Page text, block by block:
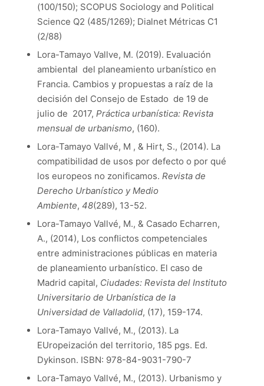
(100/150); SCOPUS Sociology and Political
Science Q2 (485/1269); Dialnet Métricas C1
(2/88)
Lora-Tamayo Vallve, M. (2019). Evaluación
ambiental del planeamiento urbanístico en
Francia. Cambios y propuestas a raíz de la
decisión del Consejo de Estado de 19 de
julio de 2017, Práctica urbanística: Revista
mensual de urbanismo, (160).
Lora-Tamayo Vallvé, M , & Hirt, S., (2014). La
compatibilidad de usos por defecto o por qué
los europeos no zonificamos. Revista de
Derecho Urbanístico y Medio
Ambiente, 48(289), 13-52.
Lora-Tamayo Vallvé, M., & Casado Echarren,
A., (2014), Los conflictos competenciales
entre administraciones públicas en materia
de planeamiento urbanístico. El caso de
Madrid capital, Ciudades: Revista del Instituto
Universitario de Urbanística de la
Universidad de Valladolid, (17), 159-174.
Lora-Tamayo Vallvé, M., (2013). La
EUropeización del territorio, 185 pgs. Ed.
Dykinson. ISBN: 978-84-9031-790-7
Lora-Tamayo Vallvé, M., (2013). Urbanismo y